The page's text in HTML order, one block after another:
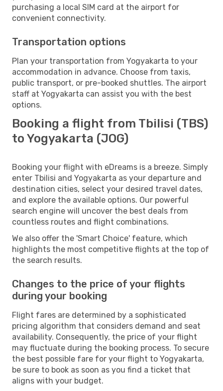
purchasing a local SIM card at the airport for
convenient connectivity.
Transportation options
Plan your transportation from Yogyakarta to your
accommodation in advance. Choose from taxis,
public transport, or pre-booked shuttles. The airport
staff at Yogyakarta can assist you with the best
options.
Booking a flight from Tbilisi (TBS)
to Yogyakarta (JOG)
Booking your flight with eDreams is a breeze. Simply
enter Tbilisi and Yogyakarta as your departure and
destination cities, select your desired travel dates,
and explore the available options. Our powerful
search engine will uncover the best deals from
countless routes and flight combinations.
We also offer the 'Smart Choice' feature, which
highlights the most competitive flights at the top of
the search results.
Changes to the price of your flights
during your booking
Flight fares are determined by a sophisticated
pricing algorithm that considers demand and seat
availability. Consequently, the price of your flight
may fluctuate during the booking process. To secure
the best possible fare for your flight to Yogyakarta,
be sure to book as soon as you find a ticket that
aligns with your budget.